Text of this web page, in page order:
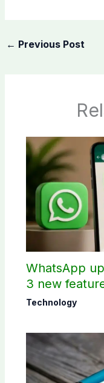
← Previous Post
WhatsApp
3 new
Technology